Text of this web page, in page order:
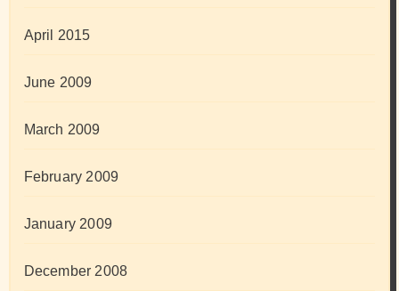
April 2015
June 2009
March 2009
February 2009
January 2009
December 2008